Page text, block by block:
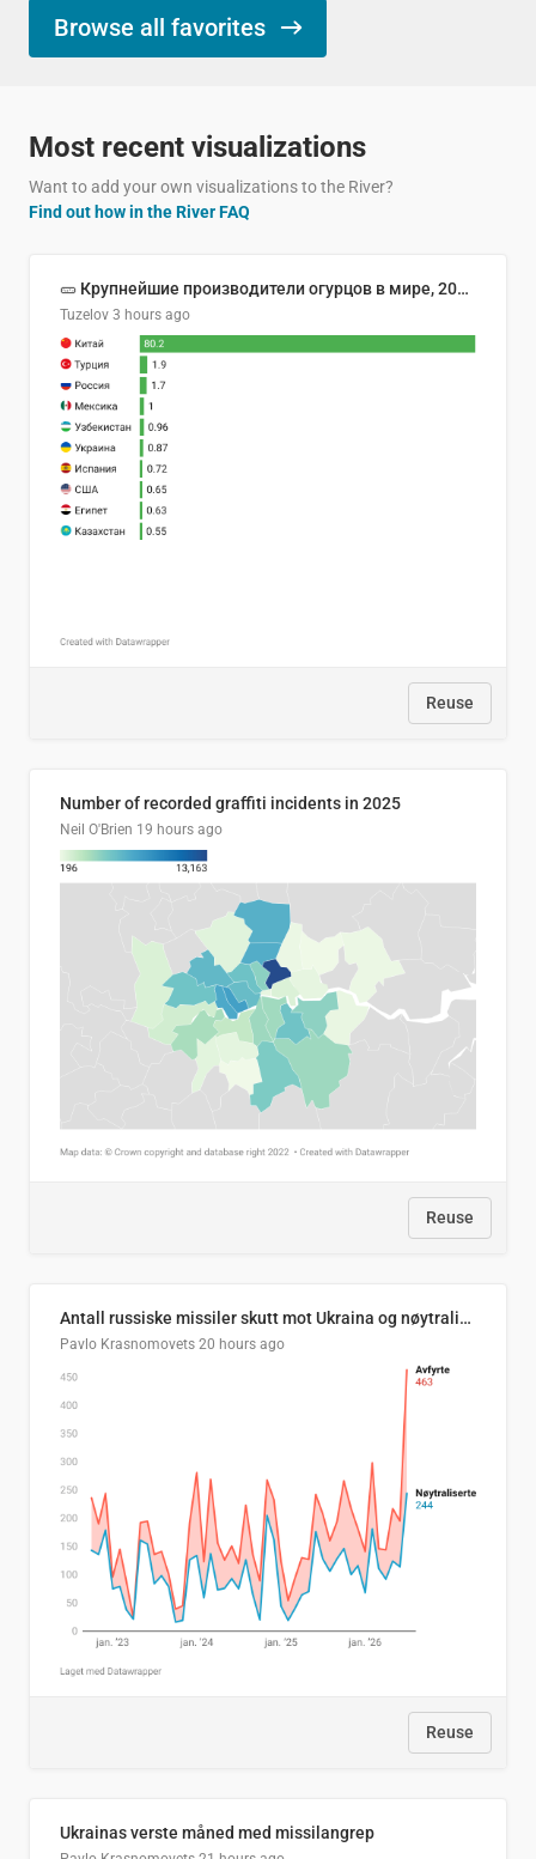
Browse all favorites
Most recent visualizations
Want to add your own visualizations to the River?
Find out how in the River FAQ
🥒 Крупнейшие производители огурцов в мире, 2023 год (млн тонн)
Tuzelov 3 hours ago
Reuse
Number of recorded graffiti incidents in 2025
Neil O'Brien 19 hours ago
Reuse
Antall russiske missiler skutt mot Ukraina og nøytralisert, per måned
Pavlo Krasnomovets 20 hours ago
Reuse
Ukrainas verste måned med missilangrep